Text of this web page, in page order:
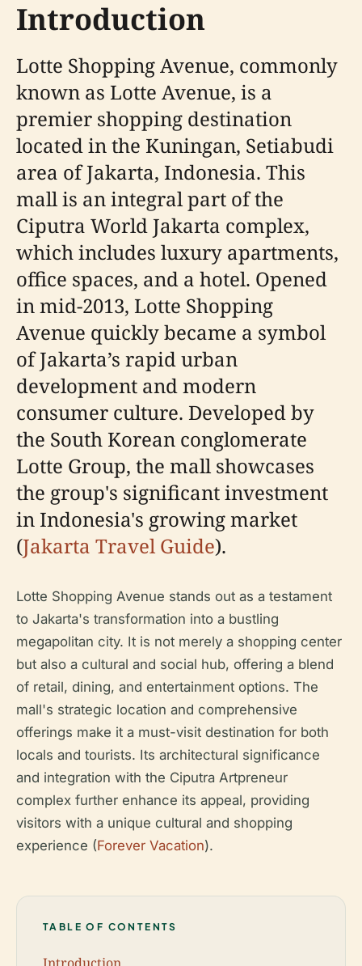
Introduction
Lotte Shopping Avenue, commonly
known as Lotte Avenue, is a
premier shopping destination
located in the Kuningan, Setiabudi
area of Jakarta, Indonesia. This
mall is an integral part of the
Ciputra World Jakarta complex,
which includes luxury apartments,
office spaces, and a hotel. Opened
in mid-2013, Lotte Shopping
Avenue quickly became a symbol
of Jakarta’s rapid urban
development and modern
consumer culture. Developed by
the South Korean conglomerate
Lotte Group, the mall showcases
the group's significant investment
in Indonesia's growing market
(Jakarta Travel Guide).
Lotte Shopping Avenue stands out as a testament
to Jakarta's transformation into a bustling
megapolitan city. It is not merely a shopping center
but also a cultural and social hub, offering a blend
of retail, dining, and entertainment options. The
mall's strategic location and comprehensive
offerings make it a must-visit destination for both
locals and tourists. Its architectural significance
and integration with the Ciputra Artpreneur
complex further enhance its appeal, providing
visitors with a unique cultural and shopping
experience (Forever Vacation).
TABLE OF CONTENTS
Introduction